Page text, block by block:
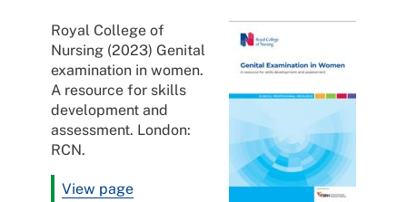
Royal College of
Nursing (2023) Genital
examination in women.
A resource for skills
development and
assessment. London:
RCN.
View page